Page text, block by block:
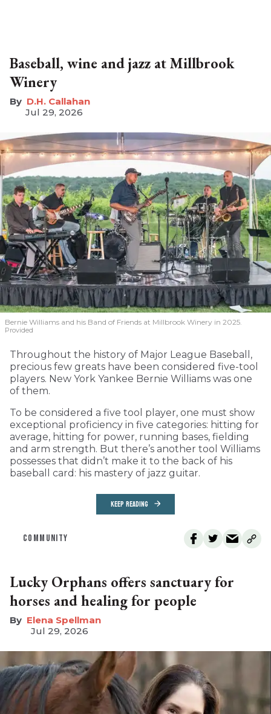
Baseball, wine and jazz at Millbrook
Winery
D.H. Callahan
Jul 29, 2026
Bernie Williams and his Band of Friends at Millbrook Winery in 2025.
Provided
Throughout the history of Major League Baseball,
precious few greats have been considered five-tool
players. New York Yankee Bernie Williams was one
of them.
To be considered a five tool player, one must show
exceptional proficiency in five categories: hitting for
average, hitting for power, running bases, fielding
and arm strength. But there’s another tool Williams
possesses that didn’t make it to the back of his
baseball card: his mastery of jazz guitar.
KEEP READING
COMMUNITY
Lucky Orphans offers sanctuary for
horses and healing for people
Elena Spellman
Jul 29, 2026